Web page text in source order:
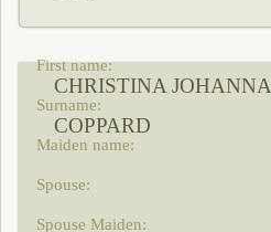
CHRISTINA JOHANNA
COPPARD